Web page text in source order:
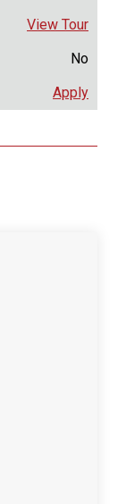
View Tour
No
Apply